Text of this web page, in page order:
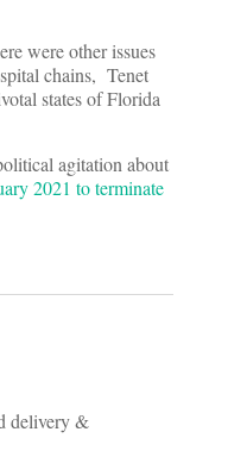
were other issues
chains, Tenet
states of Florida
agitation about
2021 to terminate
delivery &